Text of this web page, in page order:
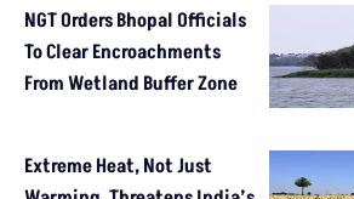
NGT Orders Bhopal Officials
To Clear Encroachments
From Wetland Buffer Zone
Extreme Heat, Not Just